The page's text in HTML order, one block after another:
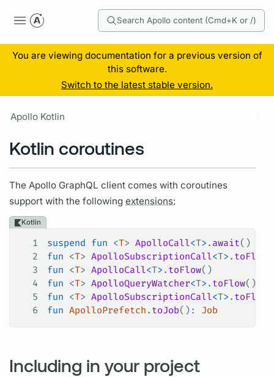
Search Apollo content (Cmd+K or /)
You are viewing documentation for a previous version of
this software.
Switch to the latest stable version.
Apollo Kotlin
Kotlin coroutines
The Apollo GraphQL client comes with coroutines
support with the followingextensions:
Kotlin
1 suspend fun <T> ApolloCall<T> . await()
2
fun <T> ApolloSubscriptionCall<T> . toFlow
3
fun <T> ApolloCall<T> . toFlow()
4
fun <T> ApolloQueryWatcher<T> . toFlow()
5
fun <T> ApolloSubscriptionCall<T> . toFlow
6
fun ApolloPrefetch . toJob(): Job
Including in your project